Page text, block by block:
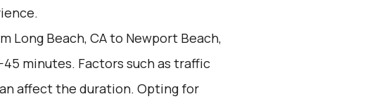
Long Beach, CA to Newport Beach,
minutes. Factors such as traffic
affect the duration. Opting for